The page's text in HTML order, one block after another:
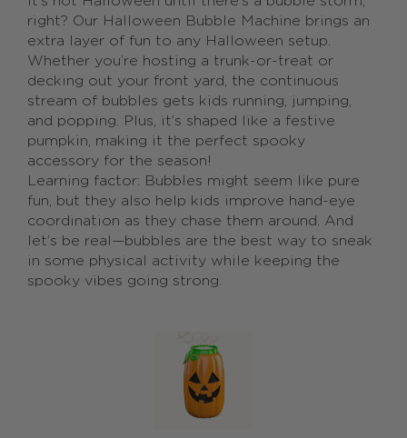
right? Our Halloween Bubble Machine brings an
extra layer of fun to any Halloween setup.
Whether you’re hosting a trunk-or-treat or
decking out your front yard, the continuous
stream of bubbles gets kids running, jumping,
and popping. Plus, it’s shaped like a festive
pumpkin, making it the perfect spooky
accessory for the season!
Learning factor: Bubbles might seem like pure
fun, but they also help kids improve hand-eye
coordination as they chase them around. And
let’s be real—bubbles are the best way to sneak
in some physical activity while keeping the
spooky vibes going strong.